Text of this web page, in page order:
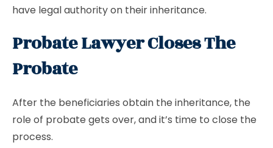
have legal authority on their inheritance.
Probate Lawyer Closes The
Probate
After the beneficiaries obtain the inheritance, the
role of probate gets over, and it’s time to close the
process.